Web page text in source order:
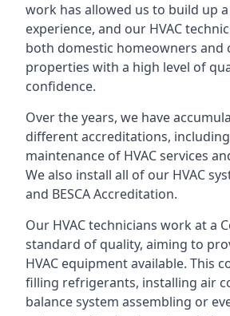
work has allowed us to build up
experience, and our HVAC
both domestic homeowners and
properties with a high level of
confidence.
Over the years, we have
different accreditations,
maintenance of HVAC services
We also install all of our HVAC
and BESCA Accreditation.
Our HVAC technicians work at a
standard of quality, aiming to
HVAC equipment available. This
filling refrigerants, installing air
balance system assembling or